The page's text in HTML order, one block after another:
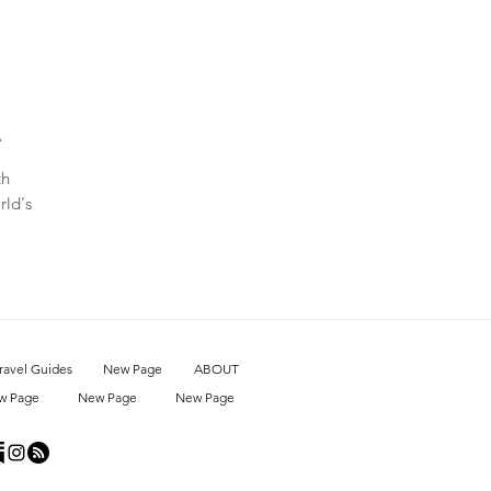
Guides New Page
ABOUT
Page New Page New Page